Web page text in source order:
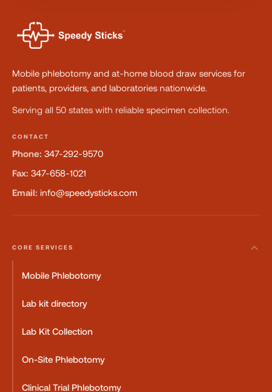
Mobile phlebotomy and at-home blood draw services for
patients, providers, and laboratories nationwide.
Serving all 50 states with reliable specimen collection.
CONTACT
Phone: 347-292-9570
Fax: 347-658-1021
Email: info@speedysticks.com
CORE SERVICES
Mobile Phlebotomy
Lab kit directory
Lab Kit Collection
On-Site Phlebotomy
Clinical Trial Phlebotomy